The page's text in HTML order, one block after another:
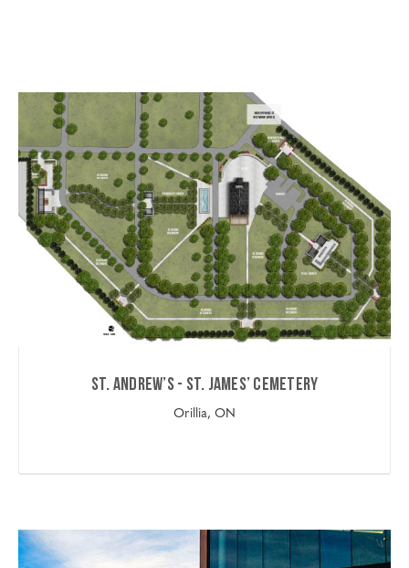
St. Andrew’s - St. James’ Cemetery
Orillia, ON